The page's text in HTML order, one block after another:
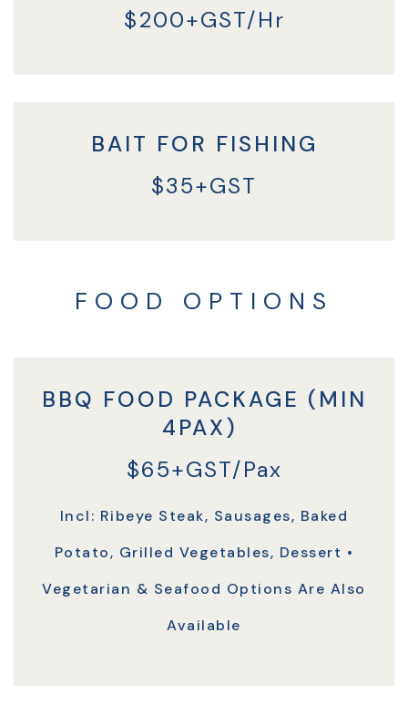
$200+GST/Hr
BAIT FOR FISHING
$35+GST
FOOD OPTIONS
BBQ FOOD PACKAGE (MIN
4PAX)
$65+GST/Pax
Incl: Ribeye Steak, Sausages, Baked
Potato, Grilled Vegetables, Dessert •
Vegetarian & Seafood Options Are Also
Available